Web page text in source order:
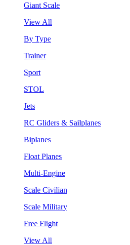
Giant Scale
View All
By Type
Trainer
Sport
STOL
Jets
RC Gliders & Sailplanes
Biplanes
Float Planes
Multi-Engine
Scale Civilian
Scale Military
Free Flight
View All